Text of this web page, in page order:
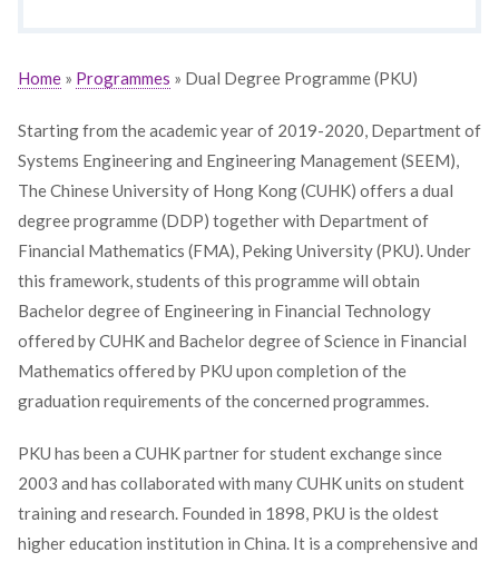
Home» Programmes » Dual Degree Programme (PKU)
Starting from the academic year of 2019-2020, Department of
Systems Engineering and Engineering Management (SEEM),
The Chinese University of Hong Kong (CUHK) offers a dual
degree programme (DDP) together with Department of
Financial Mathematics (FMA), Peking University (PKU). Under
this framework, students of this programme will obtain
Bachelor degree of Engineering in Financial Technology
offered by CUHK and Bachelor degree of Science in Financial
Mathematics offered by PKU upon completion of the
graduation requirements of the concerned programmes.
PKU has been a CUHK partner for student exchange since
2003 and has collaborated with many CUHK units on student
training and research. Founded in 1898, PKU is the oldest
higher education institution in China. It is a comprehensive and